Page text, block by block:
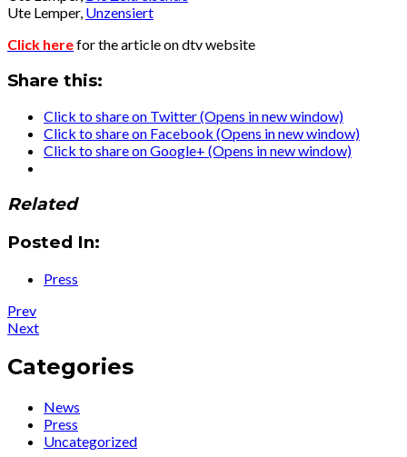
Ute Lemper, Unzensiert
Click herefor the article on dtv website
Share this:
Click to share on Twitter (Opens in new window)
Click to share on Facebook (Opens in new window)
Click to share on Google+ (Opens in new window)
Related
Posted In:
Press
Post
navigation
PrevPost:
Press
Podcast
–
viaggiatrice
del
tempo”
NextPost:
:
Podcast
“La
viaggiatrice
del
Categories
News
Press
Uncategorized